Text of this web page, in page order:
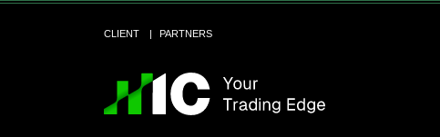
CLIENT PARTNERS